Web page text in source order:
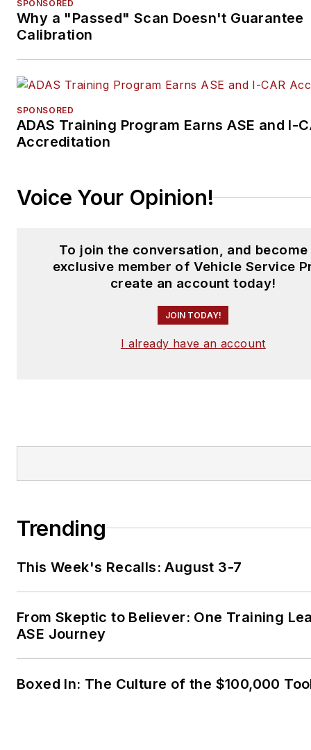
SPONSORED
Why a "Passed" Scan Doesn't Guarantee
Calibration
SPONSORED
ADAS Training Program Earns ASE and I-
Accreditation
Voice Your Opinion!
To join the conversation, and become
exclusive member of Vehicle Service
create an account today!
JOIN TODAY!
I already have an account
Trending
This Week's Recalls: August 3-7
From Skeptic to Believer: One Training
ASE Journey
Boxed In: The Culture of the $100,000